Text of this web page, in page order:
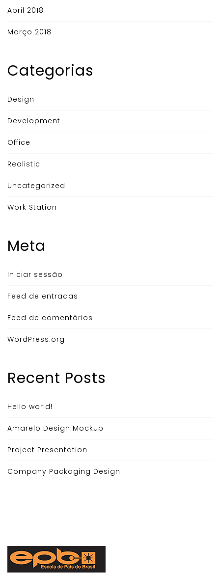
Abril 2018
Março 2018
Categorias
Design
Development
Office
Realistic
Uncategorized
Work Station
Meta
Iniciar sessão
Feed de entradas
Feed de comentários
WordPress.org
Recent Posts
Hello world!
Amarelo Design Mockup
Project Presentation
Company Packaging Design